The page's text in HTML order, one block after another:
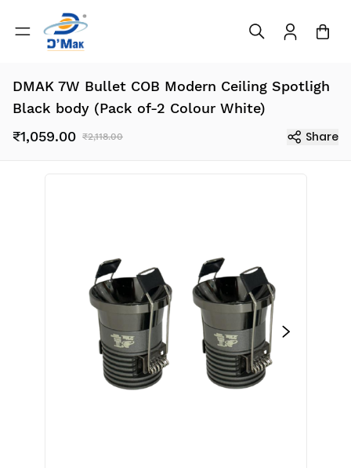
DMAK 7W Bullet COB Modern Ceiling Spotligh
Black body (Pack of-2 Colour White)
₹1,059.00 ₹2,118.00 Share